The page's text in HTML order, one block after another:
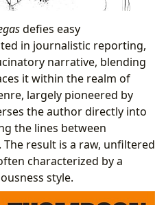
defies easy
in journalistic reporting,
narrative, blending
it within the realm of
largely pioneered by
the author directly into
the lines between
result is a raw, unfiltered
characterized by a
style.